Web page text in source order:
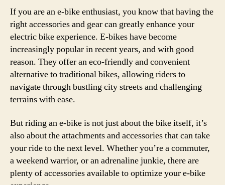
If you are an e-bike enthusiast, you know that having the
right accessories and gear can greatly enhance your
electric bike experience. E-bikes have become
increasingly popular in recent years, and with good
reason. They offer an eco-friendly and convenient
alternative to traditional bikes, allowing riders to
navigate through bustling city streets and challenging
terrains with ease.
But riding an e-bike is not just about the bike itself, it’s
also about the attachments and accessories that can take
your ride to the next level. Whether you’re a commuter,
a weekend warrior, or an adrenaline junkie, there are
plenty of accessories available to optimize your e-bike